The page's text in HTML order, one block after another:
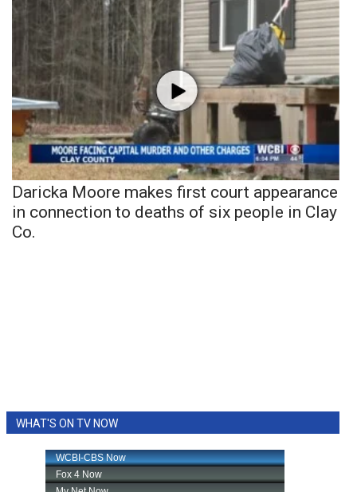
Daricka Moore makes first court appearance
in connection to deaths of six people in Clay
Co.
WHAT'S ON TV NOW